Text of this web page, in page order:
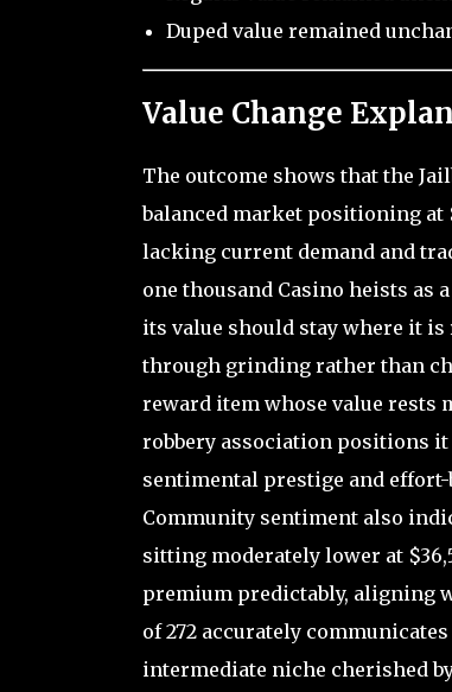
Duped value remained
Value Change
The outcome shows that the
balanced market positioning at
lacking current demand and
one thousand Casino heists
its value should stay where it
through grinding rather than
reward item whose value rests
robbery association positions
sentimental prestige and
Community sentiment also
sitting moderately lower at
premium predictably, aligning
of 272 accurately
intermediate niche cherished